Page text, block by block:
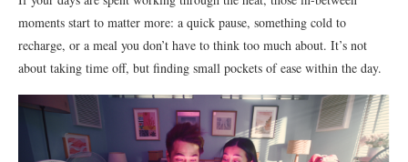
moments start to matter more: a quick pause, something cold to
recharge, or a meal you don’t have to think too much about. It’s not
about taking time off, but finding small pockets of ease within the day.